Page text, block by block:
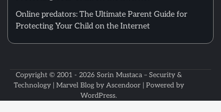
Online predators: The Ultimate Parent Guide for
Protecting Your Child on the Internet
Copyright © 2001 - 2026 Sorin Mustaca – Security &
Technology| Marvel Blog by Ascendoor| Powered by
WordPress.